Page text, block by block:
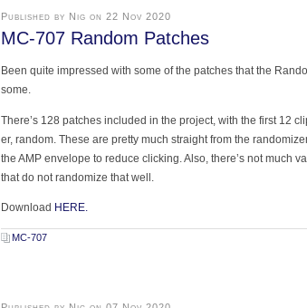
Published by Nig on 22 Nov 2020
MC-707 Random Patches
Been quite impressed with some of the patches that the
some.
There’s 128 patches included in the project, with the first 12
er, random. These are pretty much straight from the
the AMP envelope to reduce clicking. Also, there’s not much
that do not randomize that well.
Download HERE.
MC-707